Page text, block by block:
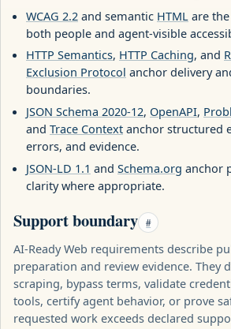
WCAG 2.2 and semantic HTML are
both people and agent-visible
HTTP Semantics, HTTP Caching, and
Exclusion Protocol anchor delivery
boundaries.
JSON Schema 2020-12, OpenAPI,
and Trace Context anchor structured
errors, and evidence.
JSON-LD 1.1 and Schema.org anchor
clarity where appropriate.
Support boundary #
AI-Ready Web requirements describe
preparation and review evidence. They
scraping, bypass terms, validate
tools, certify agent behavior, or prove
requested work exceeds declared